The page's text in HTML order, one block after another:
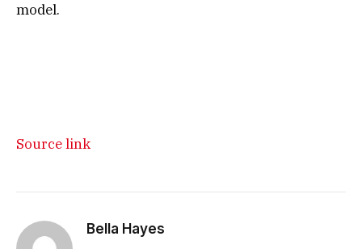
model.
Source link
Bella Hayes